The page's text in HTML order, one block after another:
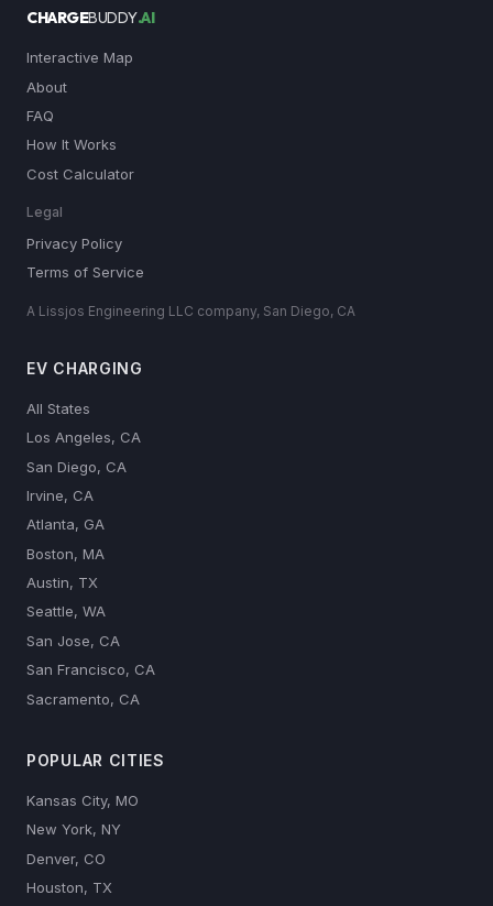
CHARGEBUDDY.AI
Interactive Map
About
FAQ
How It Works
Cost Calculator
Legal
Privacy Policy
Terms of Service
A Lissjos Engineering LLC company, San Diego, CA
EV CHARGING
All States
Los Angeles, CA
San Diego, CA
Irvine, CA
Atlanta, GA
Boston, MA
Austin, TX
Seattle, WA
San Jose, CA
San Francisco, CA
Sacramento, CA
POPULAR CITIES
Kansas City, MO
New York, NY
Denver, CO
Houston, TX